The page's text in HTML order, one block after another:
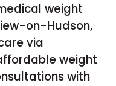
weight
on-Hudson,
via
weight
with